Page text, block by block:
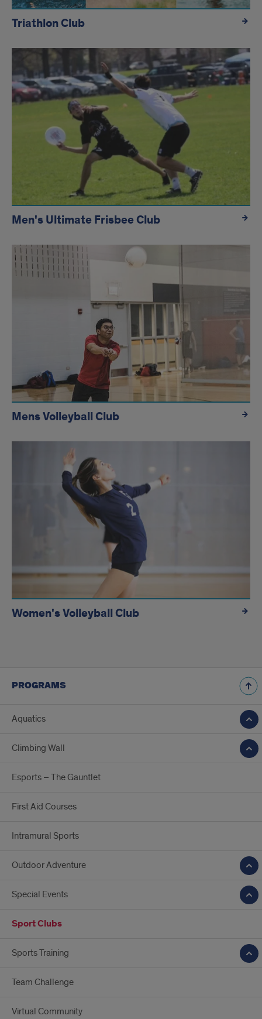
Triathlon Club
Men's Ultimate Frisbee Club
Mens Volleyball Club
Women's Volleyball Club
PROGRAMS
Aquatics
Climbing Wall
Esports – The Gauntlet
First Aid Courses
Intramural Sports
Outdoor Adventure
Special Events
Sport Clubs
Sports Training
Team Challenge
Virtual Community